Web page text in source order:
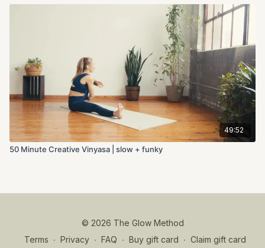
49:52
50 Minute Creative Vinyasa | slow + funky
© 2026 The Glow Method
Terms ∙ Privacy ∙ FAQ ∙ Buy gift card ∙ Claim gift card